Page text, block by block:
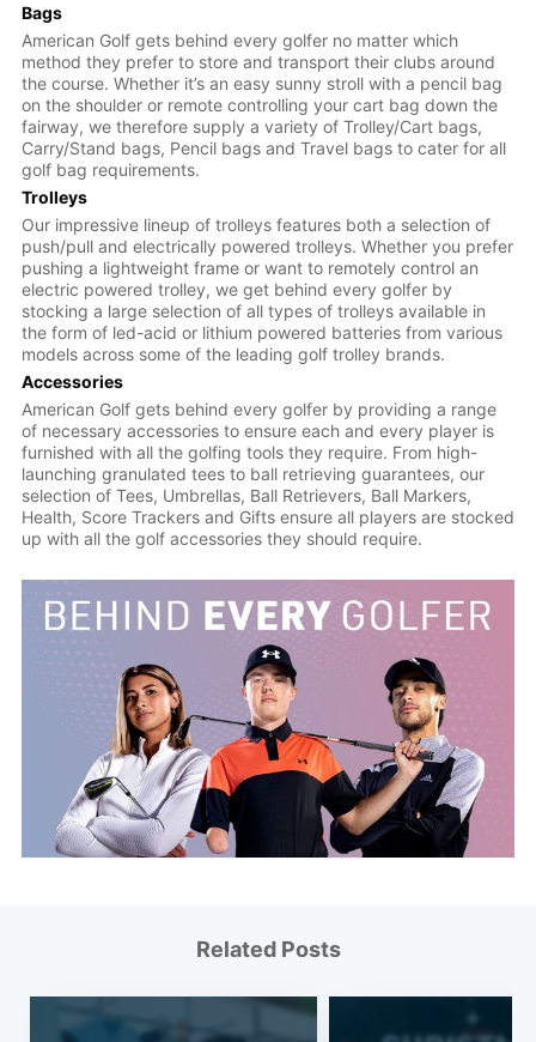
Bags
American Golf gets behind every golfer no matter which
method they prefer to store and transport their clubs around
the course. Whether it’s an easy sunny stroll with a pencil bag
on the shoulder or remote controlling your cart bag down the
fairway, we therefore supply a variety of Trolley/Cart bags,
Carry/Stand bags, Pencil bags and Travel bags to cater for all
golf bag requirements.
Trolleys
Our impressive lineup of trolleys features both a selection of
push/pull and electrically powered trolleys. Whether you prefer
pushing a lightweight frame or want to remotely control an
electric powered trolley, we get behind every golfer by
stocking a large selection of all types of trolleys available in
the form of led-acid or lithium powered batteries from various
models across some of the leading golf trolley brands.
Accessories
American Golf gets behind every golfer by providing a range
of necessary accessories to ensure each and every player is
furnished with all the golfing tools they require. From high-
launching granulated tees to ball retrieving guarantees, our
selection of Tees, Umbrellas, Ball Retrievers, Ball Markers,
Health, Score Trackers and Gifts ensure all players are stocked
up with all the golf accessories they should require.
Related Posts